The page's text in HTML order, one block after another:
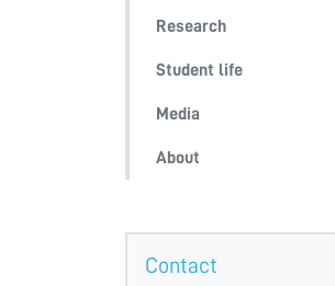
Research
Student life
Media
About
Contact